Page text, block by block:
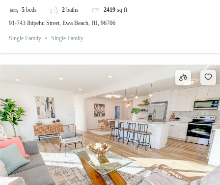
5 beds 2 baths 2419 sq ft
91-743 Ihipehu Street, Ewa Beach, HI, 96706
Single Family Single Family